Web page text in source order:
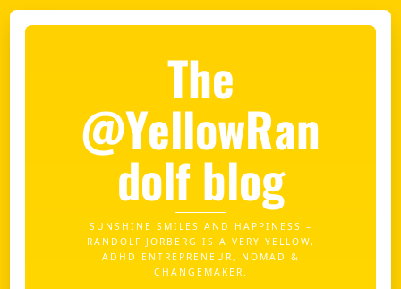
The
@YellowRan
dolf blog
SUNSHINE SMILES AND HAPPINESS –
RANDOLF JORBERG IS A VERY YELLOW,
ADHD ENTREPRENEUR, NOMAD &
CHANGEMAKER.